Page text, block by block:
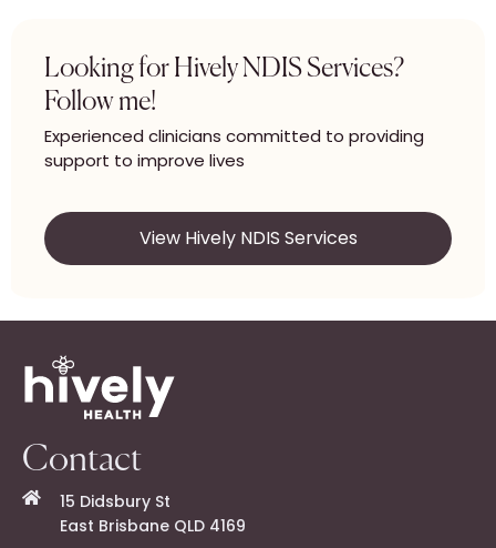
Looking for Hively NDIS Services?
Follow me!
Experienced clinicians committed to providing
support to improve lives
View Hively NDIS Services
Contact
15 Didsbury St
East Brisbane QLD 4169